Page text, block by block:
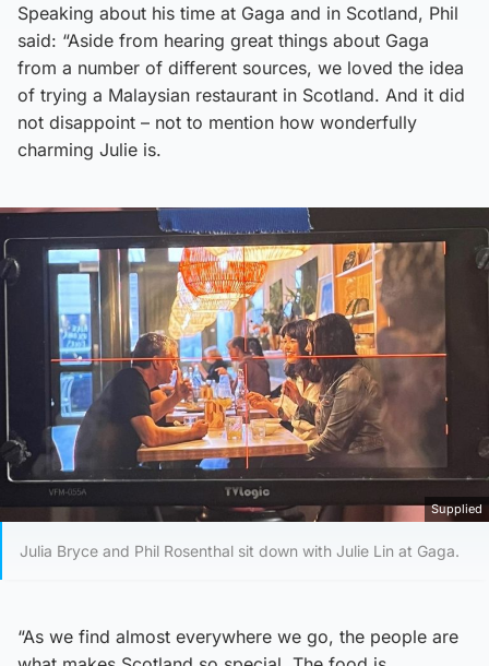
Speaking about his time at Gaga and in Scotland, Phil
said: “Aside from hearing great things about Gaga
from a number of different sources, we loved the idea
of trying a Malaysian restaurant in Scotland. And it did
not disappoint – not to mention how wonderfully
charming Julie is.
Supplied
Julia Bryce and Phil Rosenthal sit down with Julie Lin at Gaga.
“As we find almost everywhere we go, the people are